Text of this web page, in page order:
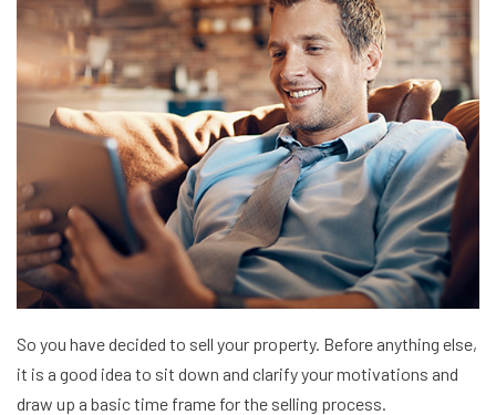
So you have decided to sell your property. Before anything else,
it is a good idea to sit down and clarify your motivations and
draw up a basic time frame for the selling process.